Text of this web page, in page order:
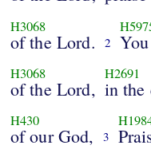
H3068
of the Lord. 2
H3068
of the Lord,
H2691
in the
H430
of our God, 3